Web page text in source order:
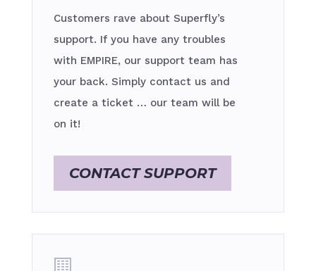
Customers rave about Superfly’s
support. If you have any troubles
with EMPIRE, our support team has
your back. Simply contact us and
create a ticket … our team will be
on it!
CONTACT SUPPORT